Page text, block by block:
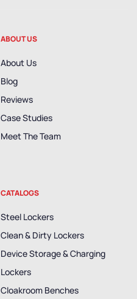
ABOUT US
About Us
Blog
Reviews
Case Studies
Meet The Team
CATALOGS
Steel Lockers
Clean & Dirty Lockers
Device Storage & Charging
Lockers
Cloakroom Benches